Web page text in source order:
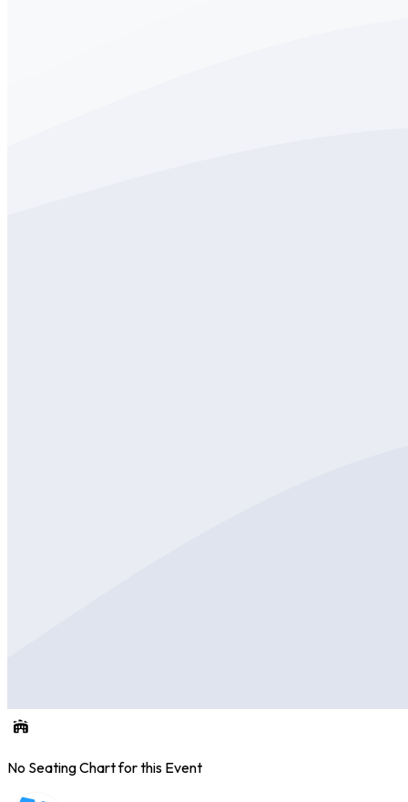
No Seating Chart for this Event